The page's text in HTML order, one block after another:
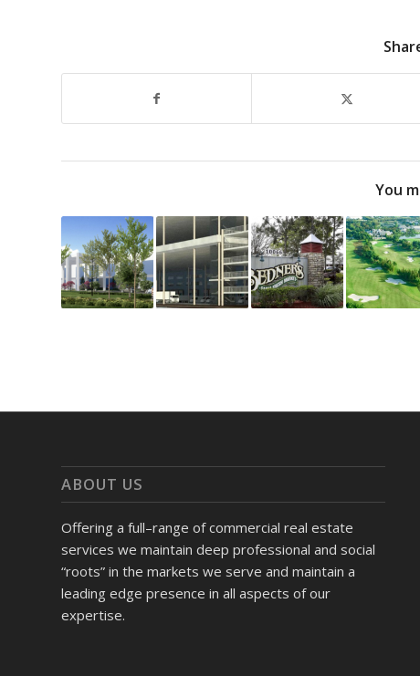
You
ABOUT US
Offering a full–range of commercial real estate
services we maintain deep professional and social
“roots” in the markets we serve and maintain a
leading edge presence in all aspects of our
expertise.